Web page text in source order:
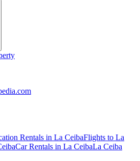
Rentals in La CeibaFlights to La
Car Rentals in La CeibaLa Ceiba